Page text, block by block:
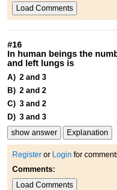
Load Comments
#16
In human beings the
and left lungs is
A) 2 and 3
B) 2 and 2
C) 3 and 2
D) 3 and 3
show answer
Explanation
Register or Login for
Comments:
Load Comments